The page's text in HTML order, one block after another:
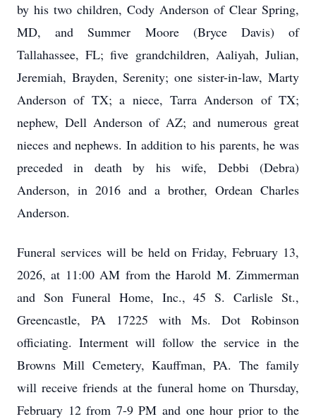
by his two children, Cody Anderson of Clear Spring,
MD, and Summer Moore (Bryce Davis) of
Tallahassee, FL; five grandchildren, Aaliyah, Julian,
Jeremiah, Brayden, Serenity; one sister-in-law, Marty
Anderson of TX; a niece, Tarra Anderson of TX;
nephew, Dell Anderson of AZ; and numerous great
nieces and nephews. In addition to his parents, he was
preceded in death by his wife, Debbi (Debra)
Anderson, in 2016 and a brother, Ordean Charles
Anderson.
Funeral services will be held on Friday, February 13,
2026, at 11:00 AM from the Harold M. Zimmerman
and Son Funeral Home, Inc., 45 S. Carlisle St.,
Greencastle, PA 17225 with Ms. Dot Robinson
officiating. Interment will follow the service in the
Browns Mill Cemetery, Kauffman, PA. The family
will receive friends at the funeral home on Thursday,
February 12 from 7-9 PM and one hour prior to the